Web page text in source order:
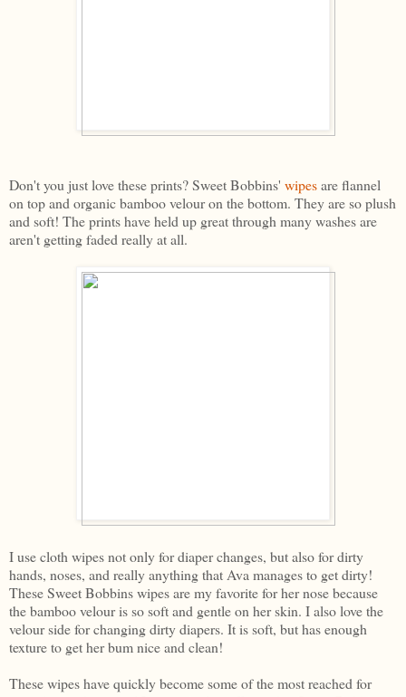
Don't you just love these prints? Sweet Bobbins' wipesare flannel
on top and organic bamboo velour on the bottom. They are so plush
and soft! The prints have held up great through many washes are
aren't getting faded really at all.
I use cloth wipes not only for diaper changes, but also for dirty
hands, noses, and really anything that Ava manages to get dirty!
These Sweet Bobbins wipes are my favorite for her nose because
the bamboo velour is so soft and gentle on her skin. I also love the
velour side for changing dirty diapers. It is soft, but has enough
texture to get her bum nice and clean!
These wipes have quickly become some of the most reached for